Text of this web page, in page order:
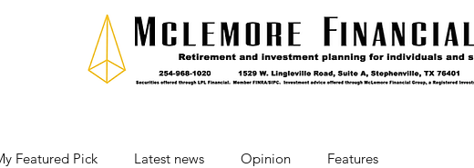
Featured Pick Latest news Opinion Features